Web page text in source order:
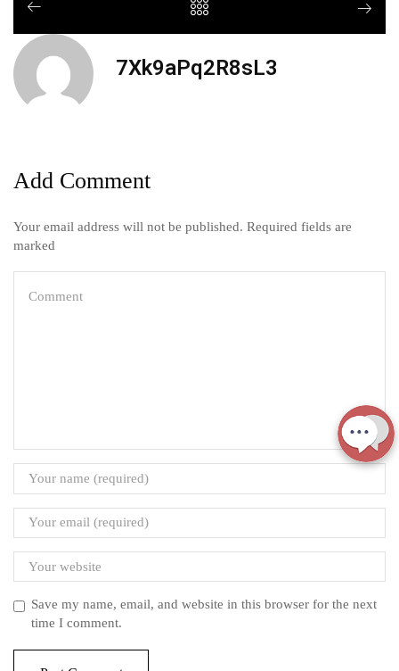
7Xk9aPq2R8sL3
Add Comment
Your email address will not be published. Required fields are
marked
Save my name, email, and website in this browser for the next
time I comment.